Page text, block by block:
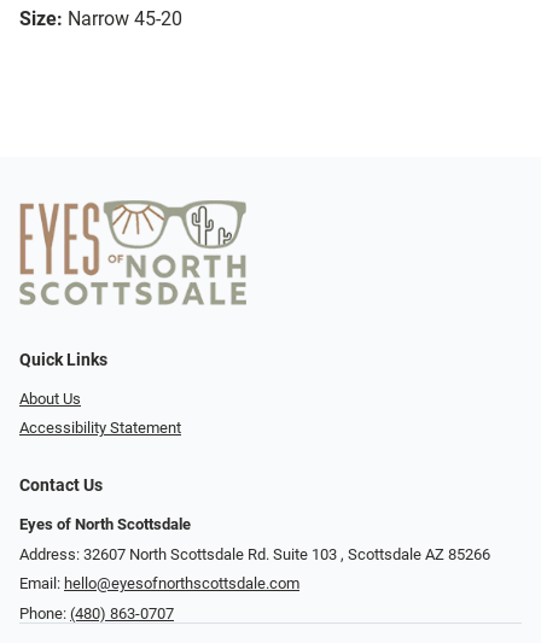
Size: Narrow 45-20
Quick Links
About Us
Accessibility Statement
Contact Us
Eyes of North Scottsdale
Address: 32607 North Scottsdale Rd. Suite 103 ​​​​​, Scottsdale AZ 85266
Email: hello@eyesofnorthscottsdale.com
Phone: (480) 863-0707